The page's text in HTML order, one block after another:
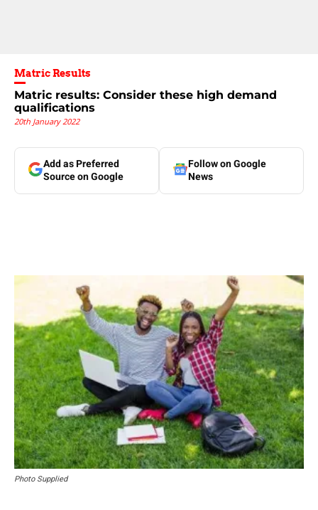
Matric Results
Matric results: Consider these high demand
qualifications
20th January 2022
Add as Preferred
Source on Google
Follow on Google
News
Photo Supplied